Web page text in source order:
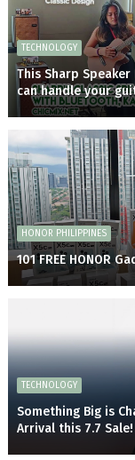
TECHNOLOGY
This Sharp
can handle your
HONOR PHILIPPINES
101 FREE HONOR
TECHNOLOGY
Something Big is
Arrival this 7.7 Sale!